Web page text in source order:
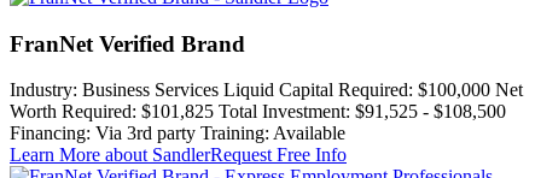
FranNet Verified Brand
Industry: Business Services Liquid Capital Required: $100,000 Net
Worth Required: $101,825 Total Investment: $91,525 - $108,500
Financing: Via 3rd party Training: Available
Learn More about SandlerRequest Free Info